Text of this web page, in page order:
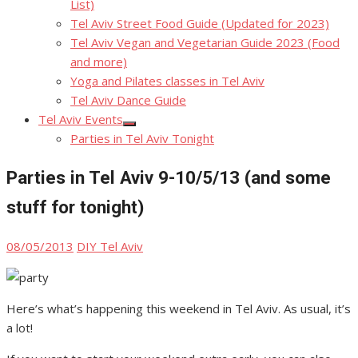
List)
Tel Aviv Street Food Guide (Updated for 2023)
Tel Aviv Vegan and Vegetarian Guide 2023 (Food
and more)
Yoga and Pilates classes in Tel Aviv
Tel Aviv Dance Guide
Tel Aviv Events
Show
sub
Parties in Tel Aviv Tonight
Parties in Tel Aviv 9-10/5/13 (and some
stuff for tonight)
Posted
on
08/05/2013 Author
DIY Tel Aviv
Here’s what’s happening this weekend in Tel Aviv. As usual, it’s
a lot!